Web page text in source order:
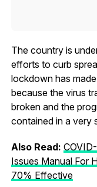
The country is
efforts to curb
lockdown has
because the virus
broken and the
contained in a very
Also Read:
Issues Manual For
70% Effective